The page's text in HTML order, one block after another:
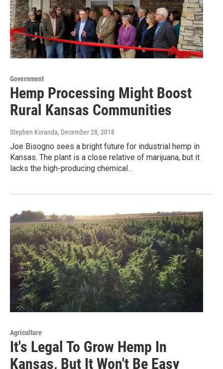
Government
Hemp Processing Might Boost
Rural Kansas Communities
Stephen Koranda, December 28, 2018
Joe Bisogno sees a bright future for industrial hemp in
Kansas. The plant is a close relative of marijuana, but it
lacks the high-producing chemical…
Agriculture
It's Legal To Grow Hemp In
Kansas, But It Won't Be Easy